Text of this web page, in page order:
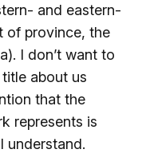
and eastern-
of province, the
I don’t want to
about us
that the
represents is
understand.